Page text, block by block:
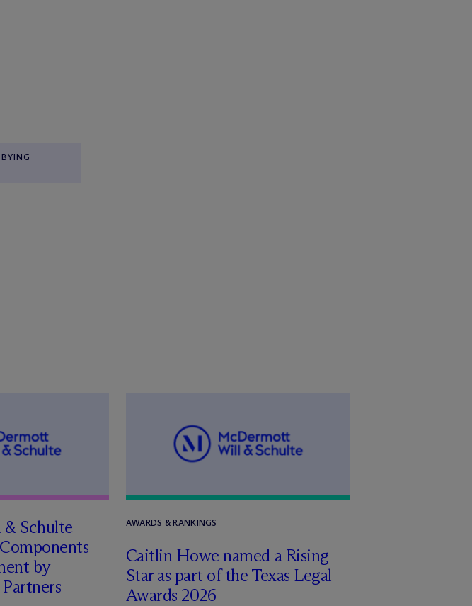
Schulte
by
AWARDS & RANKINGS
Caitlin Howe named a Rising
Star as part of the Texas Legal
Awards 2026